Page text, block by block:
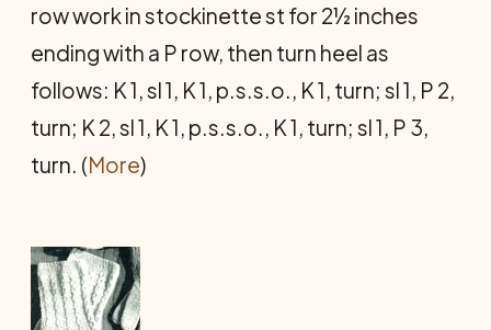
row work in stockinette st for 2½ inches
ending with a P row, then turn heel as
follows: K 1, sl 1, K 1, p.s.s.o., K 1, turn; sl 1, P 2,
turn; K 2, sl 1, K 1, p.s.s.o., K 1, turn; sl 1, P 3,
turn. (More)